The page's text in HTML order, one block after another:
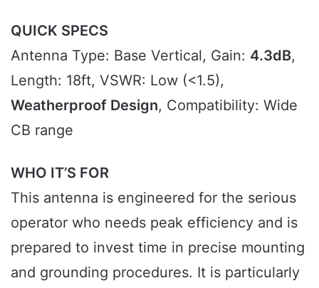
QUICK SPECS
Antenna Type: Base Vertical, Gain: 4.3dB,
Length: 18ft, VSWR: Low (<1.5),
Weatherproof Design, Compatibility: Wide
CB range
WHO IT’S FOR
This antenna is engineered for the serious
operator who needs peak efficiency and is
prepared to invest time in precise mounting
and grounding procedures. It is particularly